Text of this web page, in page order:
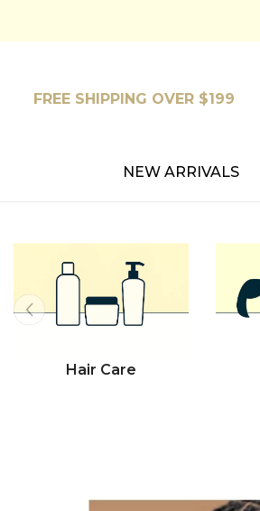
FREE SHIPPING OVER $199
NEW ARRIVALS
Hair Care